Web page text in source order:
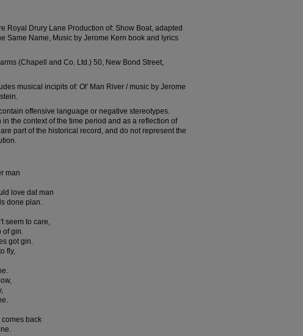
Royal Drury Lane Production of: Show Boat, adapted
Same Name, Music by Jerome Kern book and lyrics
(Chapell and Co. Ltd.) 50, New Bond Street,
musical incipits of: Ol' Man River / music by Jerome
offensive language or negative stereotypes.
the context of the time period and as a reflection of
part of the historical record, and do not represent the
man
love dat man
done plan.
seem to care,
of gin.
got gin.
fly,
comes back